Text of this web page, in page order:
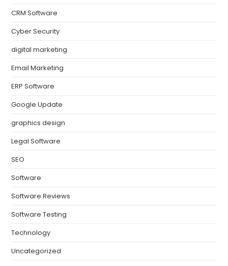
CRM Software
Cyber Security
digital marketing
Email Marketing
ERP Software
Google Update
graphics design
Legal Software
SEO
Software
Software Reviews
Software Testing
Technology
Uncategorized